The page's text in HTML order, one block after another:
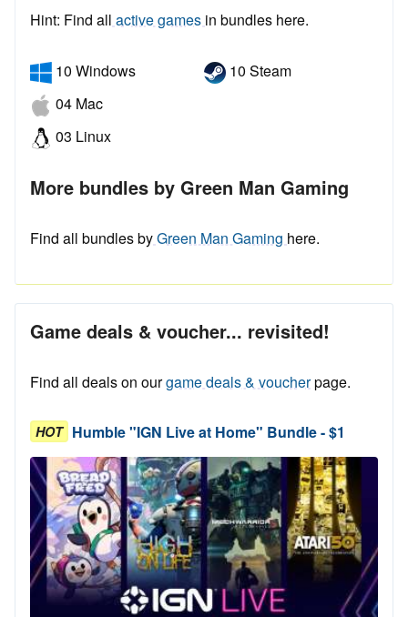
Hint: Find all active games in bundles here.
10 Windows
04 Mac
03 Linux
10 Steam
More bundles by Green Man Gaming
Find all bundles byGreen Man Gaming here.
Game deals & voucher... revisited!
Find all deals on ourgame deals & voucherpage.
HOT Humble "IGN Live at Home" Bundle - $1